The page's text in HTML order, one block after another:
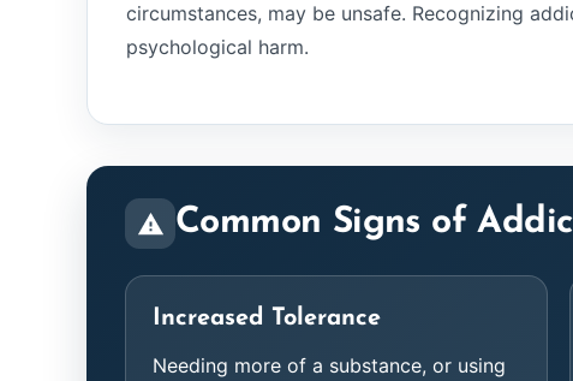
circumstances, may be unsafe. Recognizing
psychological harm.
Common Signs of
Increased Tolerance
Needing more of a substance, or using